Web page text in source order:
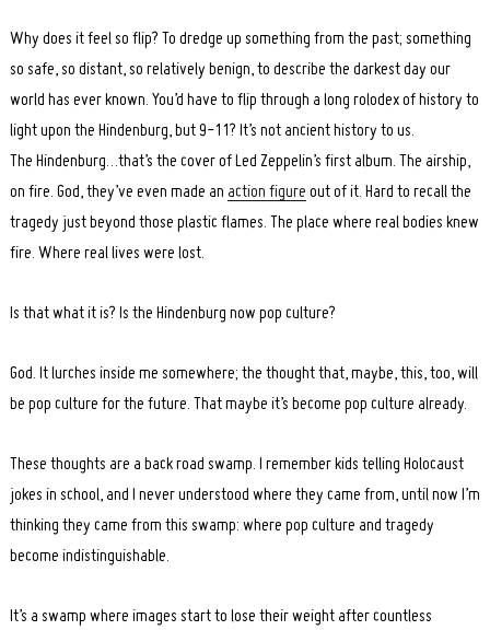
Why does it feel so flip? To dredge up something from the past; something
so safe, so distant, so relatively benign, to describe the darkest day our
world has ever known. You’d have to flip through a long rolodex of history to
light upon the Hindenburg, but 9-11? It’s not ancient history to us.
The Hindenburg…that’s the cover of Led Zeppelin’s first album. The airship,
on fire. God, they’ve even made an action figure out of it. Hard to recall the
tragedy just beyond those plastic flames. The place where real bodies knew
fire. Where real lives were lost.
Is that what it is? Is the Hindenburg now pop culture?
God. It lurches inside me somewhere; the thought that, maybe, this, too, will
be pop culture for the future. That maybe it’s become pop culture already.
These thoughts are a back road swamp. I remember kids telling Holocaust
jokes in school, and I never understood where they came from, until now I’m
thinking they came from this swamp: where pop culture and tragedy
become indistinguishable.
It’s a swamp where images start to lose their weight after countless